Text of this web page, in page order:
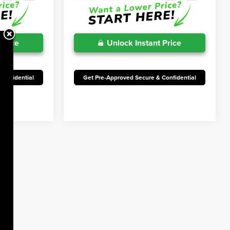
Unlock Instant Price
Get Pre-Approved Secure & Confidential